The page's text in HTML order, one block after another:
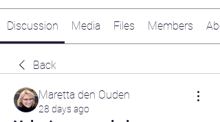
Discussion Media Files Members
Back
Maretta den Ouden
28 days ago